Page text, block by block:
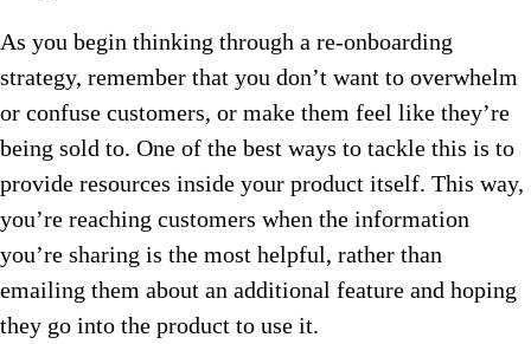
As you begin thinking through a re-onboarding
strategy, remember that you don’t want to overwhelm
or confuse customers, or make them feel like they’re
being sold to. One of the best ways to tackle this is to
provide resources inside your product itself. This way,
you’re reaching customers when the information
you’re sharing is the most helpful, rather than
emailing them about an additional feature and hoping
they go into the product to use it.